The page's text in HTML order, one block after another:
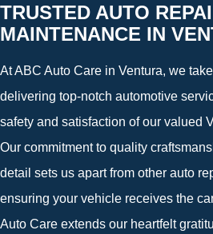
TRUSTED AUTO
MAINTENANCE IN
At ABC Auto Care in Ventura, we
delivering top-notch automotive
safety and satisfaction of our valued
Our commitment to quality
detail sets us apart from other auto
ensuring your vehicle receives the
Auto Care extends our heartfelt